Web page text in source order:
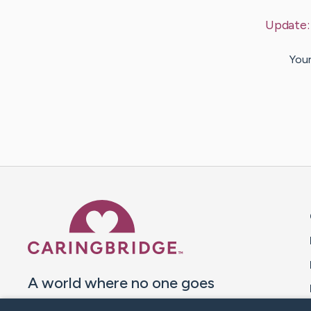
Update:
A world where no one goes
through a health journey alone.